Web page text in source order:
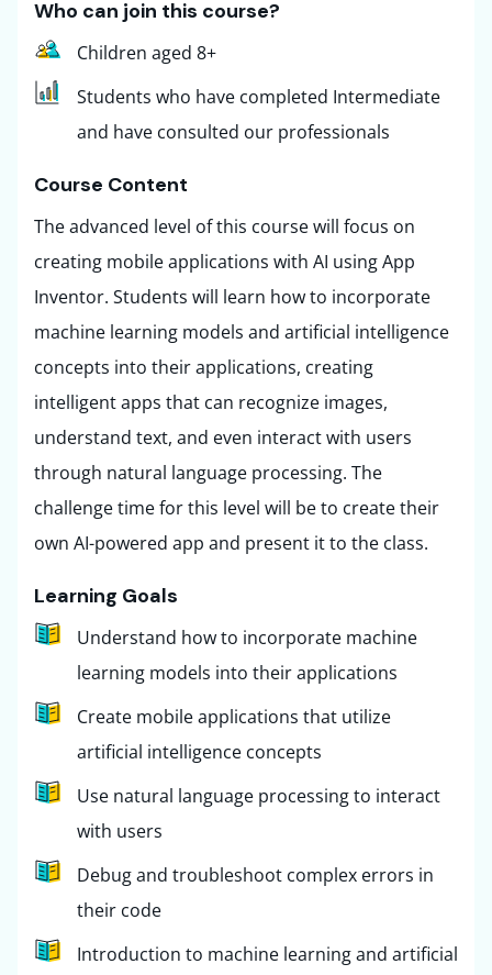
Who can join this course?
Children aged 8+
Students who have completed Intermediate
and have consulted our professionals
Course Content ​
The advanced level of this course will focus on
creating mobile applications with AI using App
Inventor. Students will learn how to incorporate
machine learning models and artificial intelligence
concepts into their applications, creating
intelligent apps that can recognize images,
understand text, and even interact with users
through natural language processing. The
challenge time for this level will be to create their
own AI-powered app and present it to the class.
Learning Goals
Understand how to incorporate machine
learning models into their applications
Create mobile applications that utilize
artificial intelligence concepts
Use natural language processing to interact
with users
Debug and troubleshoot complex errors in
their code
Introduction to machine learning and artificial